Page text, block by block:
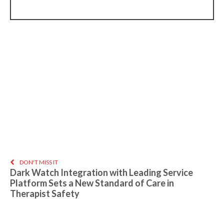
DON'T MISS IT
Dark Watch Integration with Leading Service
Platform Sets a New Standard of Care in
Therapist Safety